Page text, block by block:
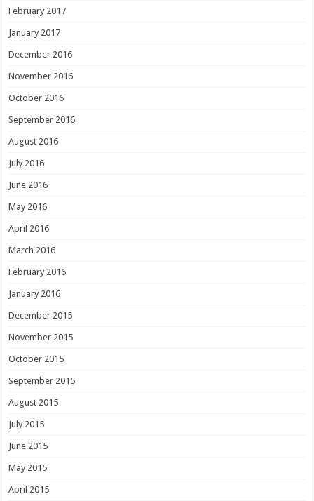
February 2017
January 2017
December 2016
November 2016
October 2016
September 2016
August 2016
July 2016
June 2016
May 2016
April 2016
March 2016
February 2016
January 2016
December 2015
November 2015
October 2015
September 2015
August 2015
July 2015
June 2015
May 2015
April 2015